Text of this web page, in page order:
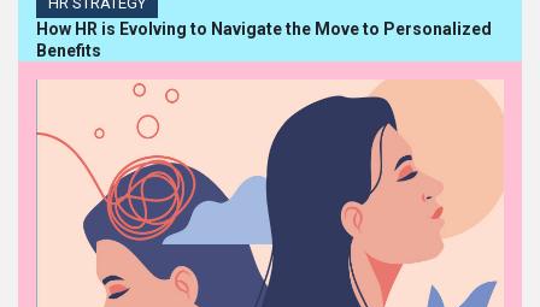
How HR is Evolving to Navigate the Move to Personalized
Benefits